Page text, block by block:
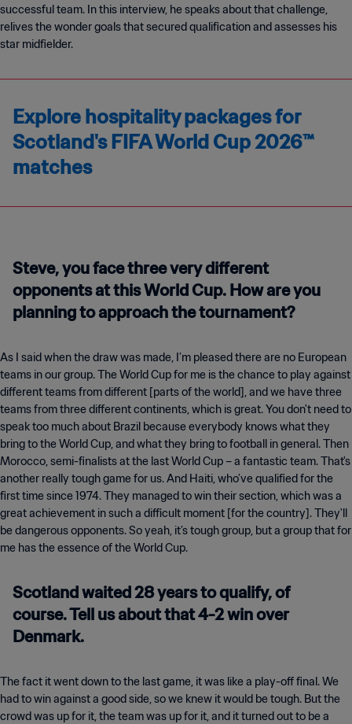
successful team. In this interview, he speaks about that challenge,
relives the wonder goals that secured qualification and assesses his
star midfielder.
Explore hospitality packages for
Scotland's FIFA World Cup 2026™
matches
Steve, you face three very different
opponents at this World Cup. How are you
planning to approach the tournament?
As I said when the draw was made, I’m pleased there are no European
teams in our group. The World Cup for me is the chance to play against
different teams from different [parts of the world], and we have three
teams from three different continents, which is great. You don't need to
speak too much about Brazil because everybody knows what they
bring to the World Cup, and what they bring to football in general. Then
Morocco, semi-finalists at the last World Cup – a fantastic team. That's
another really tough game for us. And Haiti, who’ve qualified for the
first time since 1974. They managed to win their section, which was a
great achievement in such a difficult moment [for the country]. They'll
be dangerous opponents. So yeah, it’s tough group, but a group that for
me has the essence of the World Cup.
Scotland waited 28 years to qualify, of
course. Tell us about that 4-2 win over
Denmark.
The fact it went down to the last game, it was like a play-off final. We
had to win against a good side, so we knew it would be tough. But the
crowd was up for it, the team was up for it, and it turned out to be a